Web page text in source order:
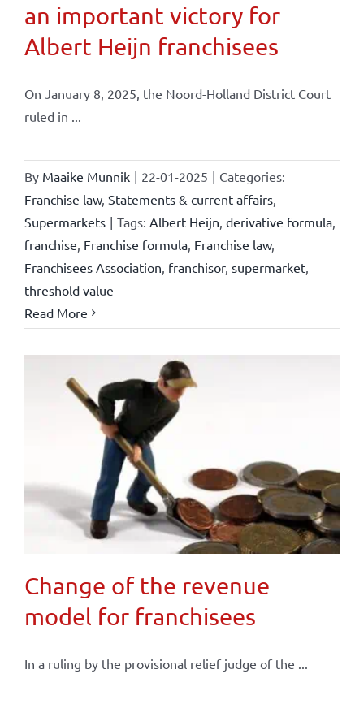
an important victory for
Albert Heijn franchisees
On January 8, 2025, the Noord-Holland District Court
ruled in ...
By Maaike Munnik | 22-01-2025 | Categories:
Franchise law, Statements & current affairs,
Supermarkets | Tags: Albert Heijn derivative formula,
franchise Franchise formula, Franchise law,
Franchisees Association franchisor, supermarket,
threshold value
Read More
Change of the revenue
model for franchisees
In a ruling by the provisional relief judge of the ...